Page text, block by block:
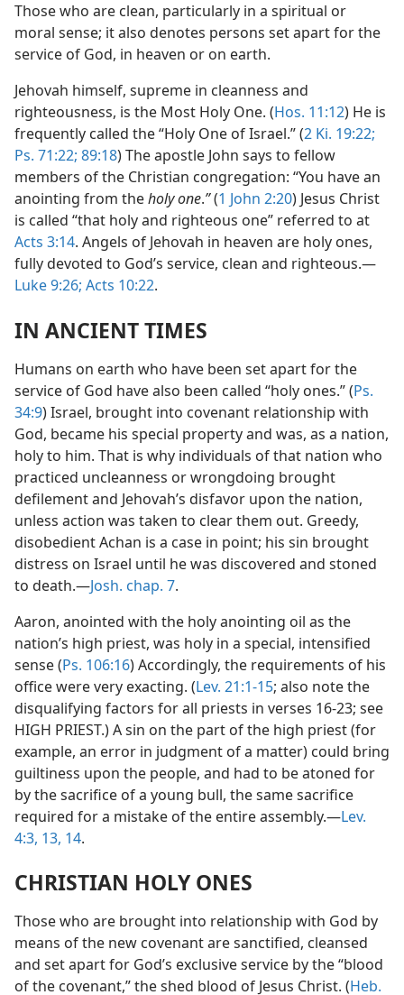
Those who are clean, particularly in a spiritual or
moral sense; it also denotes persons set apart for the
service of God, in heaven or on earth.
Jehovah himself, supreme in cleanness and
righteousness, is the Most Holy One. (Hos. 11:12) He is
frequently called the “Holy One of Israel.” (2 Ki. 19:22;
Ps. 71:22; 89:18) The apostle John says to fellow
members of the Christian congregation: “You have an
anointing from theholy one.”(1 John 2:20) Jesus Christ
is called “that holy and righteous one” referred to at
Acts 3:14. Angels of Jehovah in heaven are holy ones,
fully devoted to God’s service, clean and righteous.—
Luke 9:26; Acts 10:22.
IN ANCIENT TIMES
Humans on earth who have been set apart for the
service of God have also been called “holy ones.” (Ps.
34:9) Israel, brought into covenant relationship with
God, became his special property and was, as a nation,
holy to him. That is why individuals of that nation who
practiced uncleanness or wrongdoing brought
defilement and Jehovah’s disfavor upon the nation,
unless action was taken to clear them out. Greedy,
disobedient Achan is a case in point; his sin brought
distress on Israel until he was discovered and stoned
to death.—Josh. chap. 7.
Aaron, anointed with the holy anointing oil as the
nation’s high priest, was holy in a special, intensified
sense (Ps. 106:16) Accordingly, the requirements of his
office were very exacting. (Lev. 21:1-15; also note the
disqualifying factors for all priests in verses 16-23; see
HIGH PRIEST.) A sin on the part of the high priest (for
example, an error in judgment of a matter) could bring
guiltiness upon the people, and had to be atoned for
by the sacrifice of a young bull, the same sacrifice
required for a mistake of the entire assembly.—Lev.
4:3, 13, 14.
CHRISTIAN HOLY ONES
Those who are brought into relationship with God by
means of the new covenant are sanctified, cleansed
and set apart for God’s exclusive service by the “blood
of the covenant,” the shed blood of Jesus Christ. (Heb.